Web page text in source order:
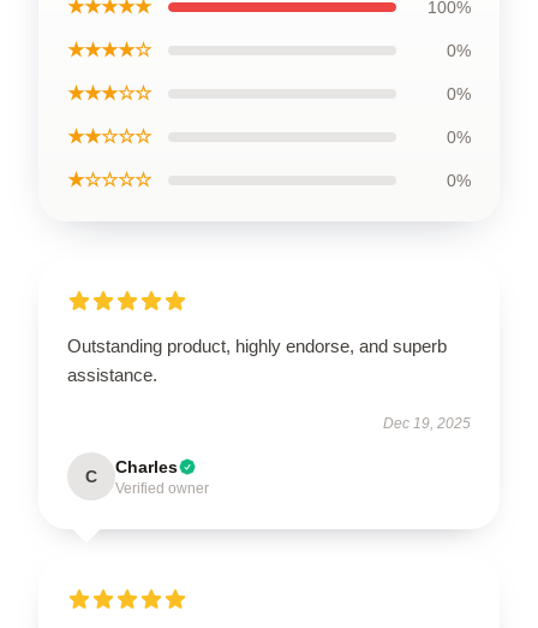
★★★★★ 100%
★★★★☆ 0%
★★★☆☆ 0%
★★☆☆☆ 0%
★☆☆☆☆ 0%
Outstanding product, highly endorse, and superb
assistance.
Dec 19, 2025
C Charles
Verified owner